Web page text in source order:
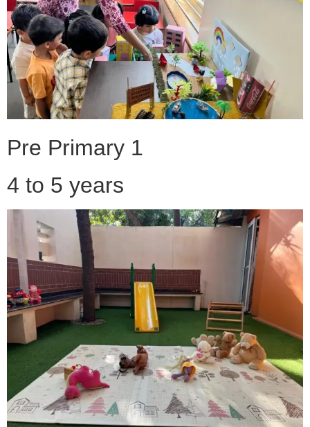
Pre Primary 1
4 to 5 years